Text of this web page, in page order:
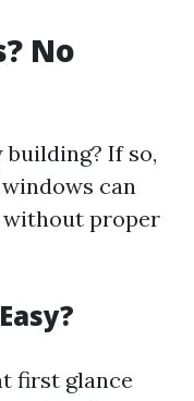
No
If so,
can
without proper
first glance